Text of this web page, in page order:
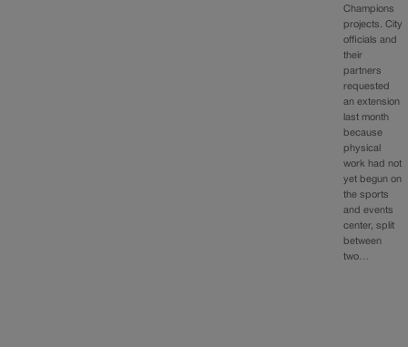
Champions
projects. City
officials and
their
partners
requested
an extension
last month
because
physical
work had not
yet begun on
the sports
and events
center, split
between
two…